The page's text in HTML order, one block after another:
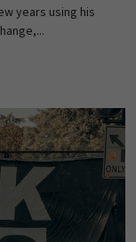
years using his